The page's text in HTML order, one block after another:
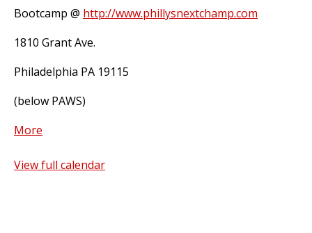
Bootcamp @ http://www.phillysnextchamp.com
1810 Grant Ave.
Philadelphia PA 19115
(below PAWS)
More
View full calendar